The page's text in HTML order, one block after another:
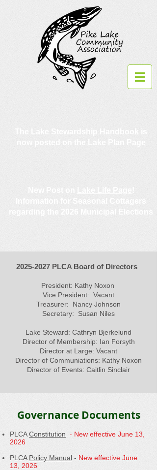
The Lake Stewardship Handbook is
now posted on the Lake Plan Page
New Post on Lake Life Page
Information for Seasonal Cottagers
regarding the 2026 Municipal Elections
2025-2027PLCA Board of Directors
President: Kathy Noxon
Vice President: Vacant
Treasurer: Nancy Johnson
Secretary: Susan Niles
Lake Steward: Cathryn Bjerkelund
Director of Membership: Ian Forsyth
Director at Large: Vacant
Director of Communiations: Kathy Noxon
Director of Events: Caitlin Sinclair
Governance Documents
PLCAConstitution - New effective June 13,
2026
PLCA Policy Manual - New effective June
13, 2026